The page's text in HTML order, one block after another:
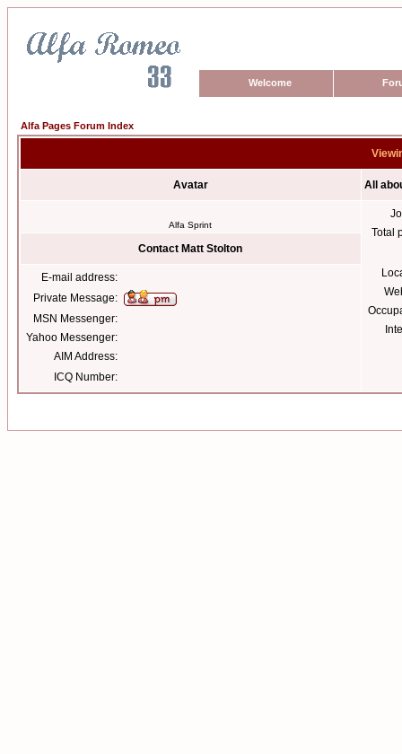
Welcome
Alfa Pages Forum Index
Avatar All
Alfa Sprint
Total
Contact Matt Stolton
E-mail address:
Private Message:
MSN Messenger:
Yahoo Messenger:
AIM Address:
ICQ Number: